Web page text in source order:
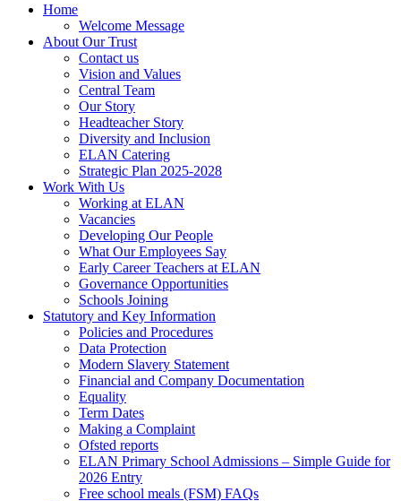
Home
Welcome Message
About Our Trust
Contact us
Vision and Values
Central Team
Our Story
Headteacher Story
Diversity and Inclusion
ELAN Catering
Strategic Plan 2025-2028
Work With Us
Working at ELAN
Vacancies
Developing Our People
What Our Employees Say
Early Career Teachers at ELAN
Governance Opportunities
Schools Joining
Statutory and Key Information
Policies and Procedures
Data Protection
Modern Slavery Statement
Financial and Company Documentation
Equality
Term Dates
Making a Complaint
Ofsted reports
ELAN Primary School Admissions – Simple Guide for
2026 Entry
Free school meals (FSM) FAQs